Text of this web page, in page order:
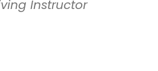
Instructor